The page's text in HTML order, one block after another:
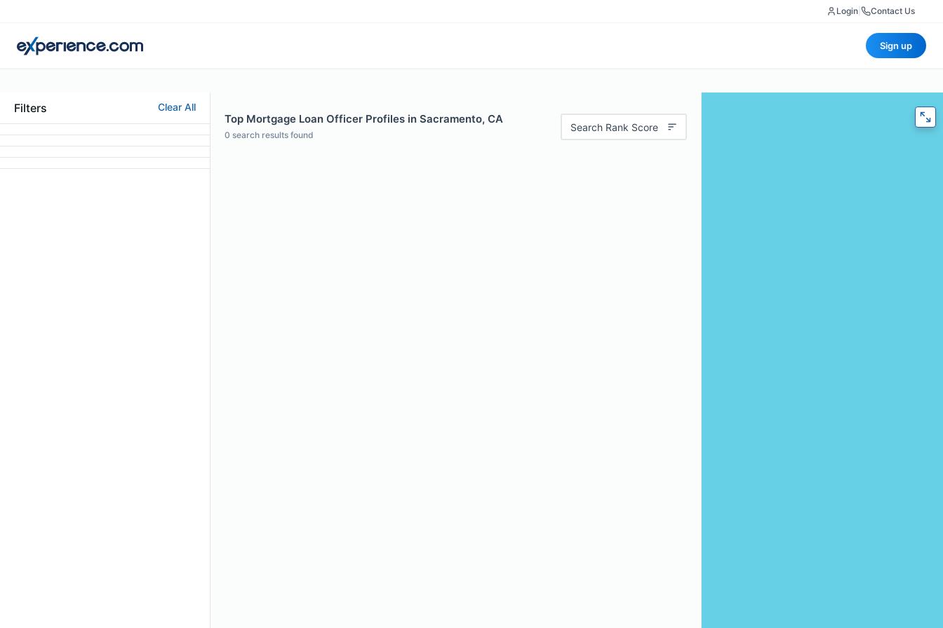
Login Contact Us
Sign up
Filters Clear All
Top Mortgage Loan Officer Profiles in Sacramento, CA
0 search results found
Search Rank Score